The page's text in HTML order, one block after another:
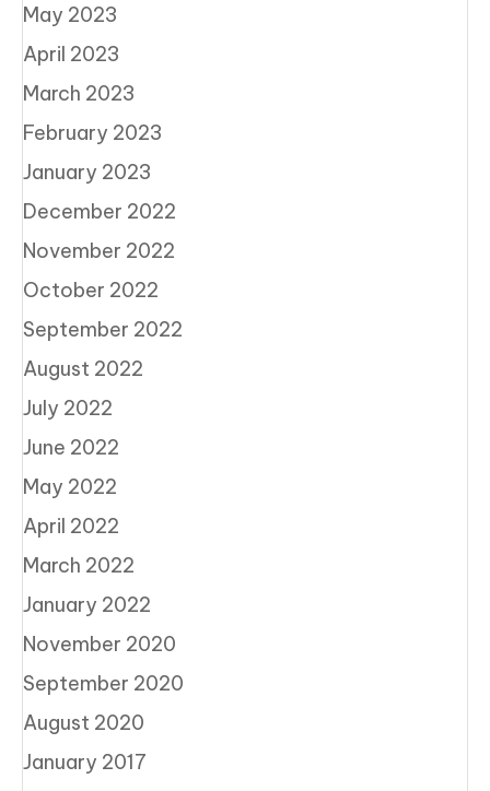
May 2023
April 2023
March 2023
February 2023
January 2023
December 2022
November 2022
October 2022
September 2022
August 2022
July 2022
June 2022
May 2022
April 2022
March 2022
January 2022
November 2020
September 2020
August 2020
January 2017